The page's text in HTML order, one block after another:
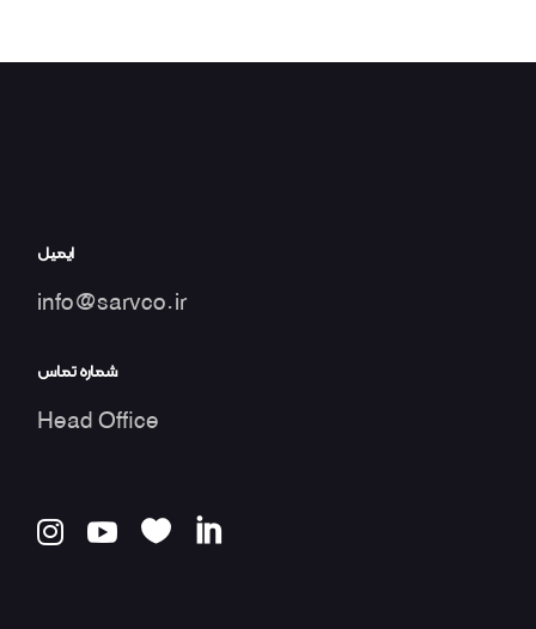
ایمیل
info@sarvco.ir
شماره تماس
Head Office